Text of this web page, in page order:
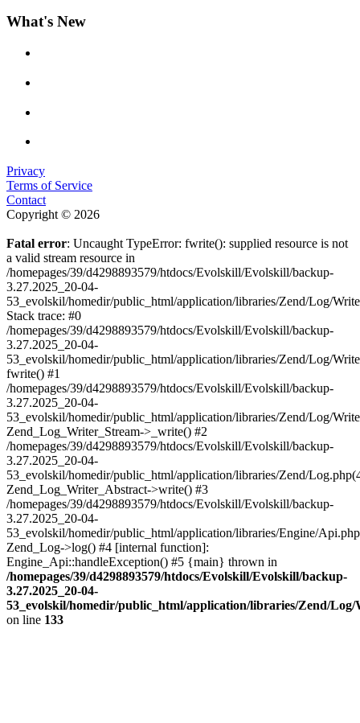
What's New
Privacy
Terms of Service
Contact
Copyright © 2026
Fatal error: Uncaught TypeError: fwrite(): supplied resource is not
a valid stream resource in
/homepages/39/d4298893579/htdocs/Evolskill/Evolskill/backup-
3.27.2025_20-04-
53_evolskil/homedir/public_html/application/libraries/Zend/Log/
Stack trace: #0
/homepages/39/d4298893579/htdocs/Evolskill/Evolskill/backup-
3.27.2025_20-04-
53_evolskil/homedir/public_html/application/libraries/Zend/Log/
fwrite() #1
/homepages/39/d4298893579/htdocs/Evolskill/Evolskill/backup-
3.27.2025_20-04-
53_evolskil/homedir/public_html/application/libraries/Zend/Log/
Zend_Log_Writer_Stream->_write() #2
/homepages/39/d4298893579/htdocs/Evolskill/Evolskill/backup-
3.27.2025_20-04-
53_evolskil/homedir/public_html/application/libraries/Zend/
Zend_Log_Writer_Abstract->write() #3
/homepages/39/d4298893579/htdocs/Evolskill/Evolskill/backup-
3.27.2025_20-04-
53_evolskil/homedir/public_html/application/libraries/Engine/
Zend_Log->log() #4 [internal function]:
Engine_Api::handleException() #5 {main} thrown in
/homepages/39/d4298893579/htdocs/Evolskill/Evolskill/backup-
3.27.2025_20-04-
53_evolskil/homedir/public_html/application/libraries/Zend/
on line 133